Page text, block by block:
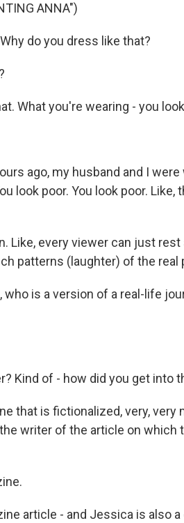
ANNA")
do you dress like that?
What you're wearing - you
ago, my husband and I
look poor. You look poor. Like,
Like, every viewer can just
patterns (laughter) of the real
who is a version of a real-life
Kind of - how did you get into
that is fictionalized, very, very
writer of the article on which
article - and Jessica is also